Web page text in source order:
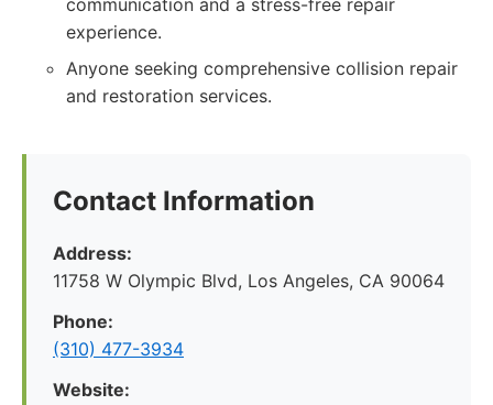
communication and a stress-free repair
experience.
Anyone seeking comprehensive collision repair
and restoration services.
Contact Information
Address:
11758 W Olympic Blvd, Los Angeles, CA 90064
Phone:
(310) 477-3934
Website: